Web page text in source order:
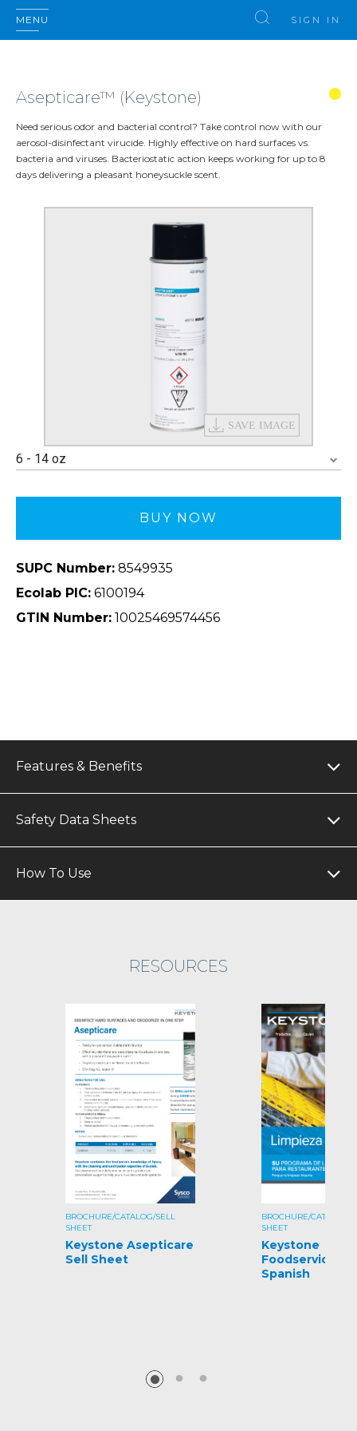
MENU SIGN IN
Asepticare™ (Keystone)
Need serious odor and bacterial control? Take control now with our
aerosol-disinfectant virucide. Highly effective on hard surfaces vs.
bacteria and viruses. Bacteriostatic action keeps working for up to 8
days delivering a pleasant honeysuckle scent.
6 - 14 oz
SUPC Number: 8549935
Ecolab PIC: 6100194
GTIN Number: 10025469574456
BUY NOW
Features & Benefits
Safety Data Sheets
How To Use
RESOURCES
BROCHURE/CATALOG/SELL
SHEET
Keystone Asepticare
Sell Sheet
BROCHURE/CATALOG/
SHEET
Keystone
Foodservice
Spanish